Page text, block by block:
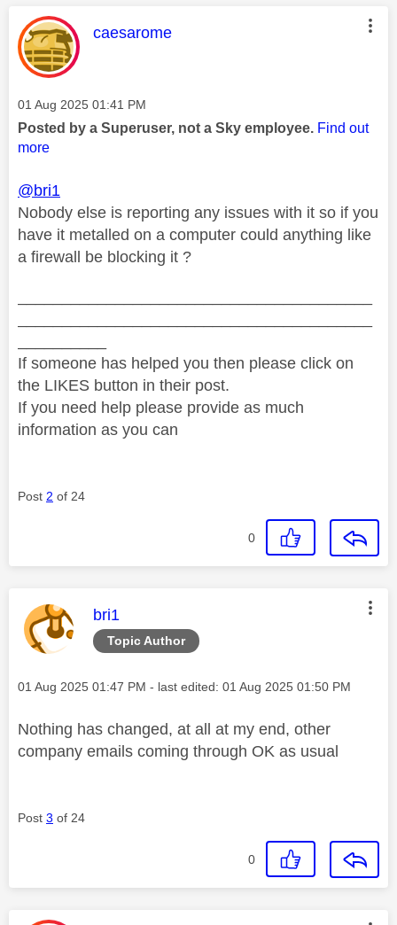
This message was authored by:
caesarome
Message posted on
‎01 Aug 2025 01:41 PM
Posted by a Superuser, not a Sky employee. Find out
more
@bri1
Nobody else is reporting any issues with it so if you
have it metalled on a computer could anything like
a firewall be blocking it ?
If someone has helped you then please click on
the LIKES button in their post.
If you need help please provide as much
information as you can
Post 2 of 24
0
Topic Author
This message was authored by:
bri1
Message posted on
‎01 Aug 2025 01:47 PM - last edited: ‎01 Aug 2025 01:50 PM
Nothing has changed, at all at my end, other
company emails coming through OK as usual
Post 3 of 24
0